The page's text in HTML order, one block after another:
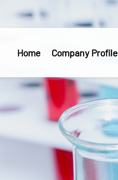
Home Company Profile